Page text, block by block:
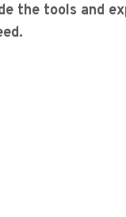
the tools and